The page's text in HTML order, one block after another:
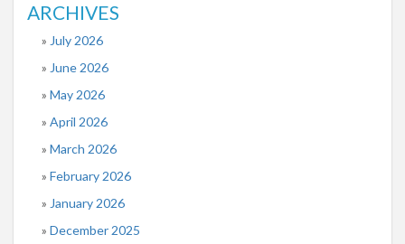
ARCHIVES
July 2026
June 2026
May 2026
April 2026
March 2026
February 2026
January 2026
December 2025